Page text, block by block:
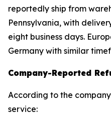
reportedly ship from
Pennsylvania, with
eight business days.
Germany with similar
Company-Reported
According to the
service: